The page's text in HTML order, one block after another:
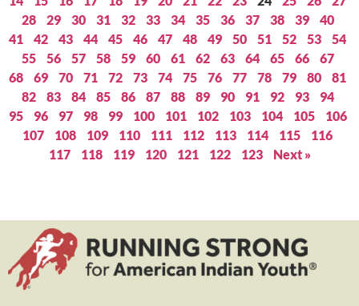
28
29 30 31 32 33 34 35 36 37 38 39
40
41
42 43 44 45 46 47 48 49 50 51 52 53
54
55
56 57 58 59 60 61 62 63 64 65 66
67
68
69 70 71 72 73 74 75 76 77 78 79 80
81
82
83 84 85 86 87 88 89 90 91 92 93
94
95
96 97 98 99 100 101 102 103 104 105
106
107
108 109 110 111 112 113 114 115
116
117
118 119 120 121 122 123 Next »